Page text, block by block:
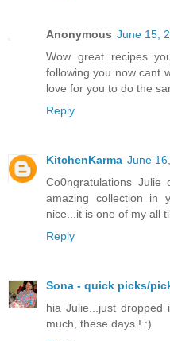
Anonymous June 15,
Wow great recipes
following you now cant
love for you to do the
Reply
KitchenKarma June
Co0ngratulations
amazing collection in
nice...it is one of my all
Reply
Sona - quick picks/
hia Julie...just
much, these days ! :)